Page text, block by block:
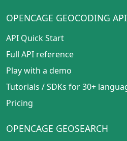
OPENCAGE GEOCODING API
API Quick Start
Full API reference
Play with a demo
Tutorials /SDKs for 30+
Pricing
OPENCAGE GEOSEARCH